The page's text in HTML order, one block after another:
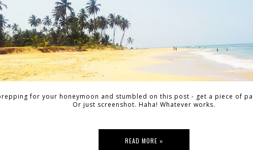
for your honeymoon and stumbled on this post - get a piece of
Or just screenshot. Haha! Whatever works.
READ MORE »